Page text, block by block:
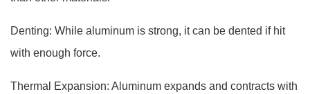
Denting: While aluminum is strong, it can be dented if hit
with enough force.
Thermal Expansion: Aluminum expands and contracts with